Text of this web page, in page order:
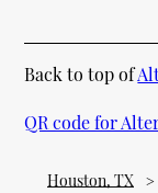
Back to top of
QR code for
Houston, TX